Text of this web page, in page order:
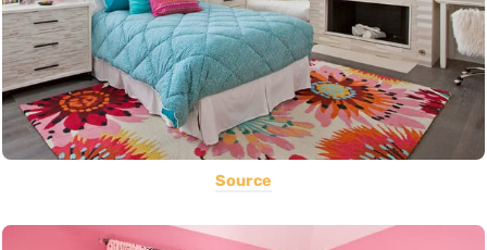
Source